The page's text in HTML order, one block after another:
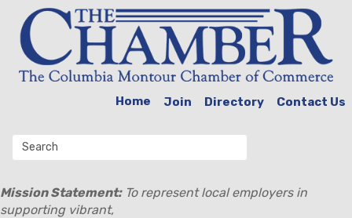
Home Join Directory Contact Us
Mission Statement:To represent local employers in
supporting vibrant,